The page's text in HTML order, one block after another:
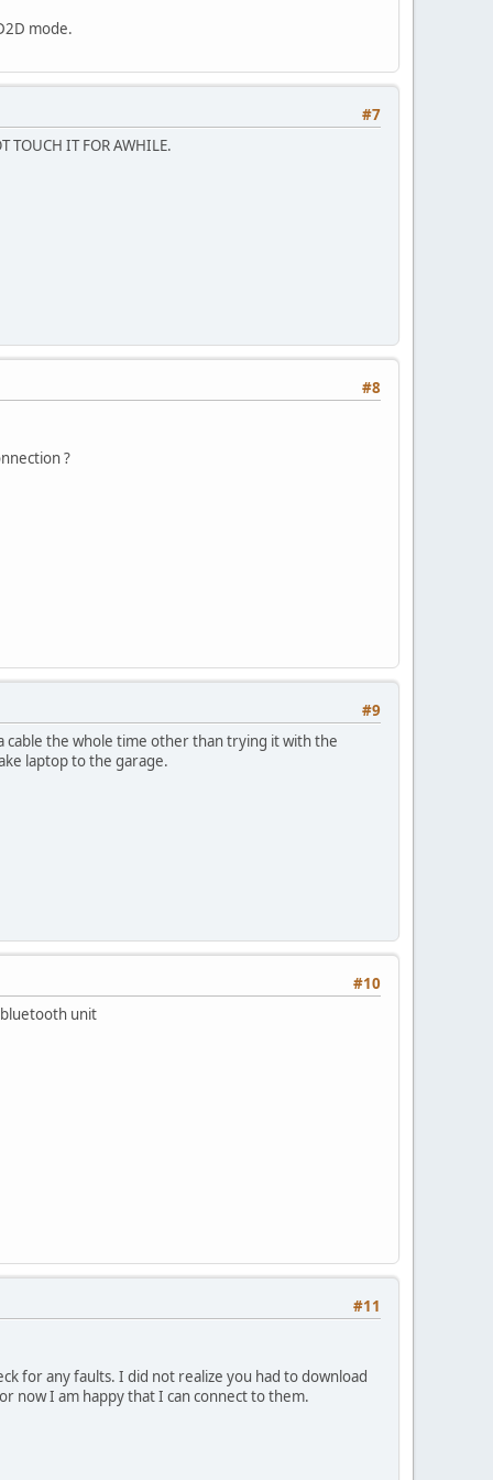
mode.
#7
TOUCH IT FOR AWHILE.
#8
?
#9
cable the whole time other than trying it with the
laptop to the garage.
#10
bluetooth unit
#11
for any faults. I did not realize you had to download
now I am happy that I can connect to them.